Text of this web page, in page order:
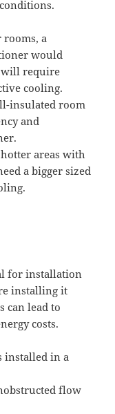
rooms, a
would
will require
cooling.
insulated room
and
areas with
a bigger sized
for installation
installing it
can lead to
costs.
installed in a
flow